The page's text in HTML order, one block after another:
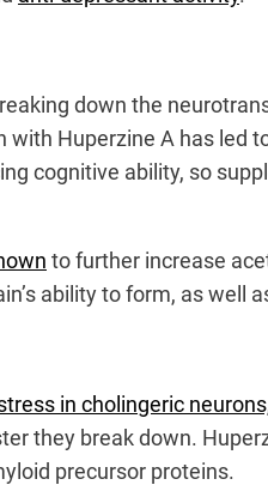
down the
Huperzine A has led
cognitive ability, so
to further increase
ability to form, as well
in cholingeric
they break down.
precursor proteins.